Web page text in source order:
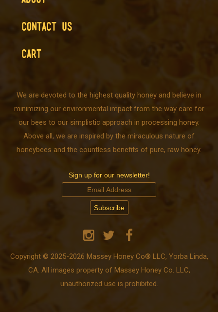
CONTACT US
CART
We are devoted to the highest quality honey and believe in
minimizing our environmental impact from the way care for
our bees to our simplistic approach in processing honey.
Above all, we are inspired by the miraculous nature of
honeybees and the countless benefits of pure, raw honey.
Sign up for our newsletter!
Copyright © 2025-2026 Massey Honey Co® LLC, Yorba Linda,
CA. All images property of Massey Honey Co. LLC,
unauthorized use is prohibited.